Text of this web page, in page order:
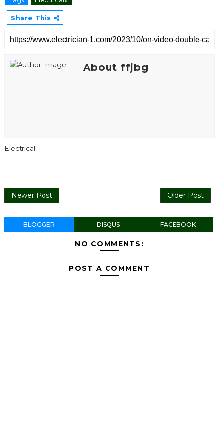
Share This
About ffjbg
Electrical
Newer Post Older Post
BLOGGER DISQUS FACEBOOK
NO COMMENTS:
POST A COMMENT